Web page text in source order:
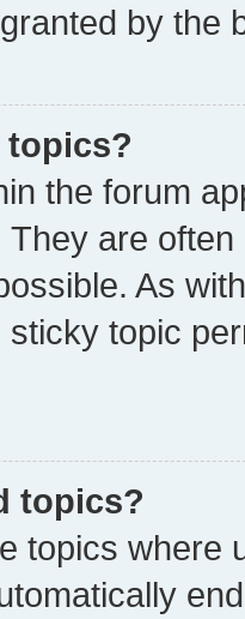
by the
topics?
the forum
are
As
topic
topics?
topics where